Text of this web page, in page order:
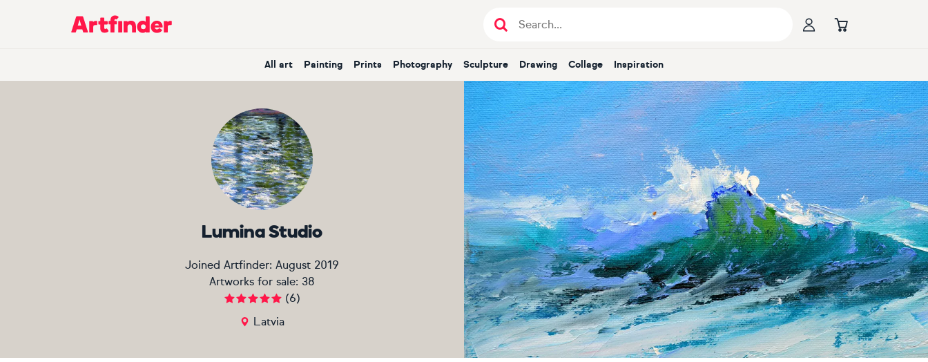
Main Navigation
All art Painting Prints Photography Sculpture Drawing Collage Inspiration
Lumina Studio
Joined Artfinder: August 2019
Artworks for sale: 38
(6)
Latvia